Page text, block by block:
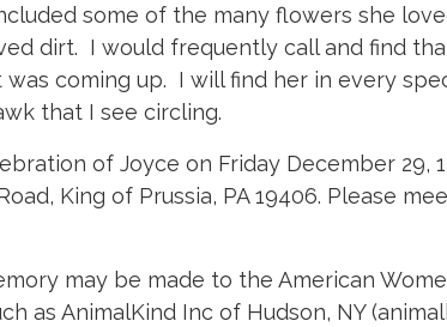
some of the many flowers she
dirt. I would frequently call and find
coming up. I will find her in every
that I see circling.
of Joyce on Friday December 29,
King of Prussia, PA 19406. Please
may be made to the American
as AnimalKind Inc of Hudson, NY